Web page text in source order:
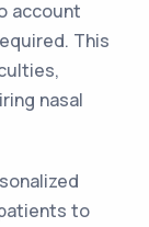
account
This
nasal
to